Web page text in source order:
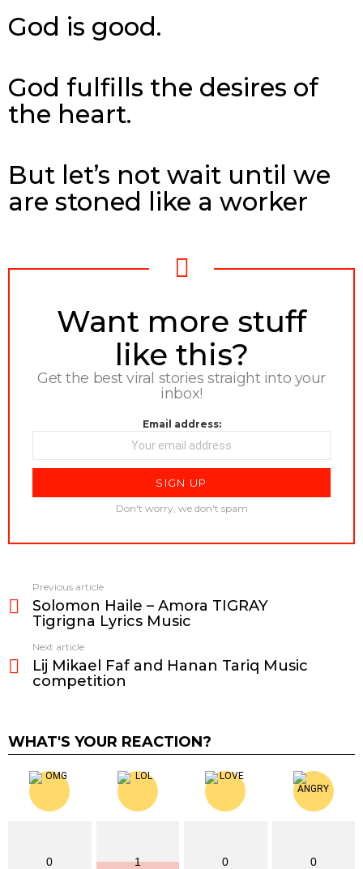
God is good.
God fulfills the desires of
the heart.
But let’s not wait until we
are stoned like a worker
NEWSLETTER
Want more stuff
like this?
Get the best viral stories straight into your
inbox!
Email address:
Don't worry, we don't spam
more
Previous article
Solomon Haile – Amora TIGRAY
Tigrigna Lyrics Music
Next article
Lij Mikael Faf and Hanan Tariq Music
competition
WHAT'S YOUR REACTION?
0 1 0 0